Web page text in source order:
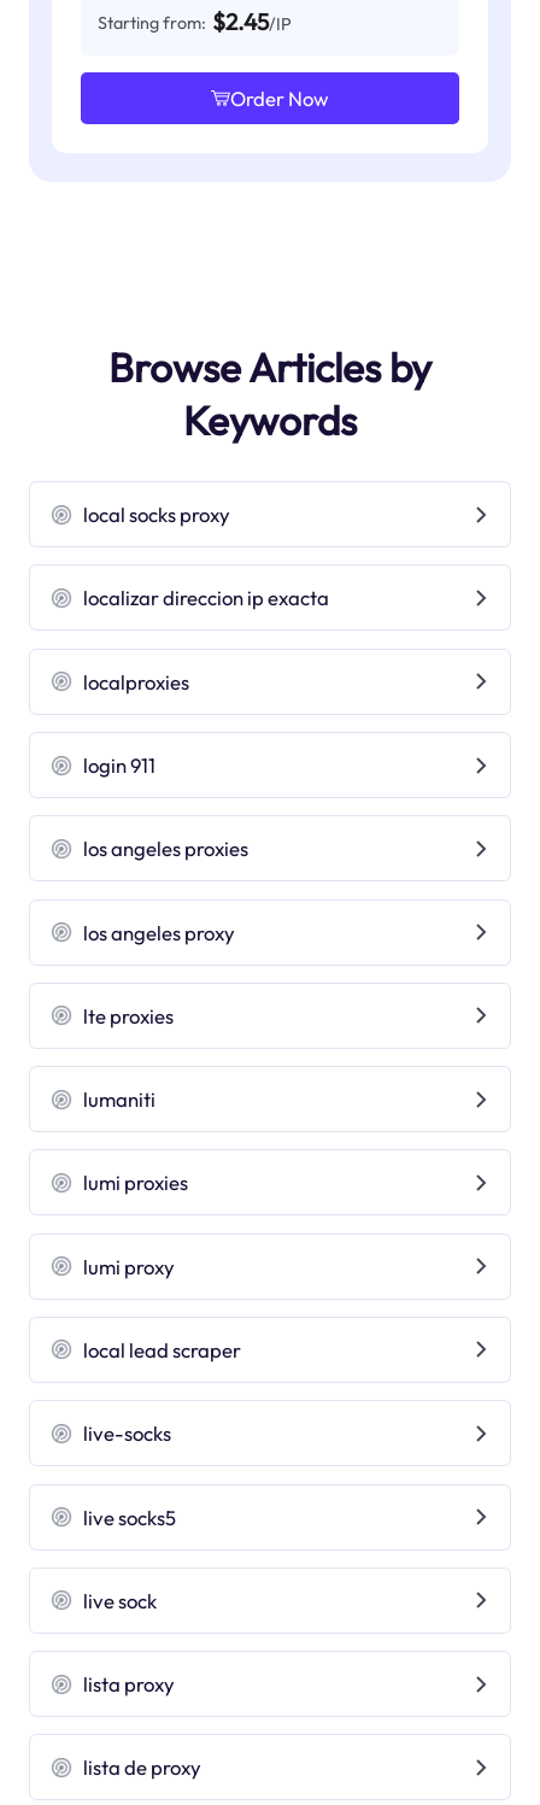
Starting from: $2.45/IP
Order Now
Browse Articles by
Keywords
local socks proxy
localizar direccion ip exacta
localproxies
login 911
los angeles proxies
los angeles proxy
lte proxies
lumaniti
lumi proxies
lumi proxy
local lead scraper
live-socks
live socks5
live sock
lista proxy
lista de proxy